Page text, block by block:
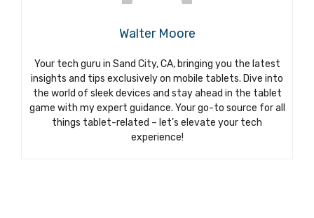
Walter Moore
Your tech guru in Sand City, CA, bringing you the latest
insights and tips exclusively on mobile tablets. Dive into
the world of sleek devices and stay ahead in the tablet
game with my expert guidance. Your go-to source for all
things tablet-related – let’s elevate your tech
experience!